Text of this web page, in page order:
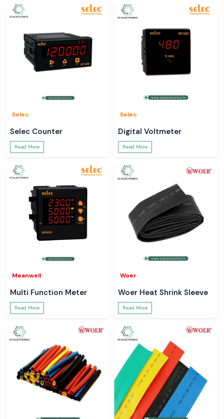
Selec
Selec Counter
Read More
Selec
Digital Voltmeter
Read More
Meanwell
Multi Function Meter
Read More
Woer
Woer Heat Shrink Sleeve
Read More